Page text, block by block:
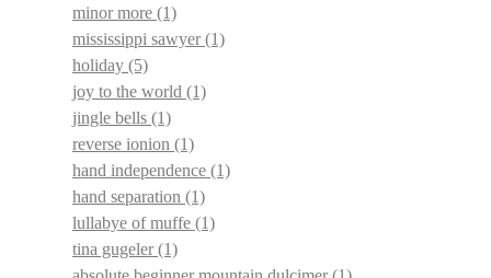
minor more (1)
mississippi sawyer(1)
holiday (5)
joy to the world (1)
jingle bells (1)
reverse ionion (1)
hand independence (1)
hand separation (1)
lullabye of muffe (1)
tina gugeler(1)